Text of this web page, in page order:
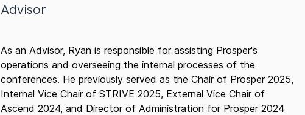
Advisor
As an Advisor, Ryan is responsible for assisting Prosper's
operations and overseeing the internal processes of the
conferences. He previously served as the Chair of Prosper 2025,
Internal Vice Chair of STRIVE 2025, External Vice Chair of
Ascend 2024, and Director of Administration for Prosper 2024